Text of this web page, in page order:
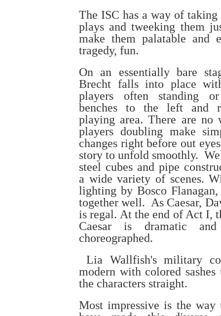
The ISC has a way of taking
plays and tweeking them
make them palatable and
tragedy, fun.
On an essentially bare
Brecht falls into place
players often standing
benches to the left and
playing area. There are no
players doubling make
changes right before out
story to unfold smoothly.
steel cubes and pipe
a wide variety of scenes.
lighting by Bosco
together well. As Caesar,
is regal. At the end of Act I,
Caesar is dramatic and
choreographed.
Lia Wallfish's military
modern with colored
the characters straight.
Most impressive is the way